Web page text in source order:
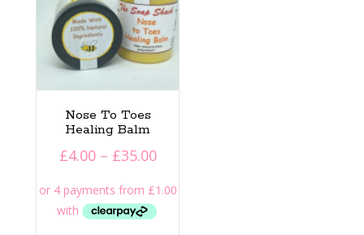
Nose To Toes
Healing Balm
£4.00 – £35.00Price
£4.00